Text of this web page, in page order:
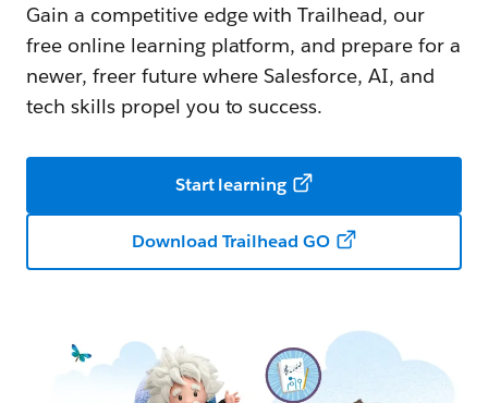
Gain a competitive edge with Trailhead, our
free online learning platform, and prepare for a
newer, freer future where Salesforce, AI, and
tech skills propel you to success.
Start learning
Download Trailhead GO